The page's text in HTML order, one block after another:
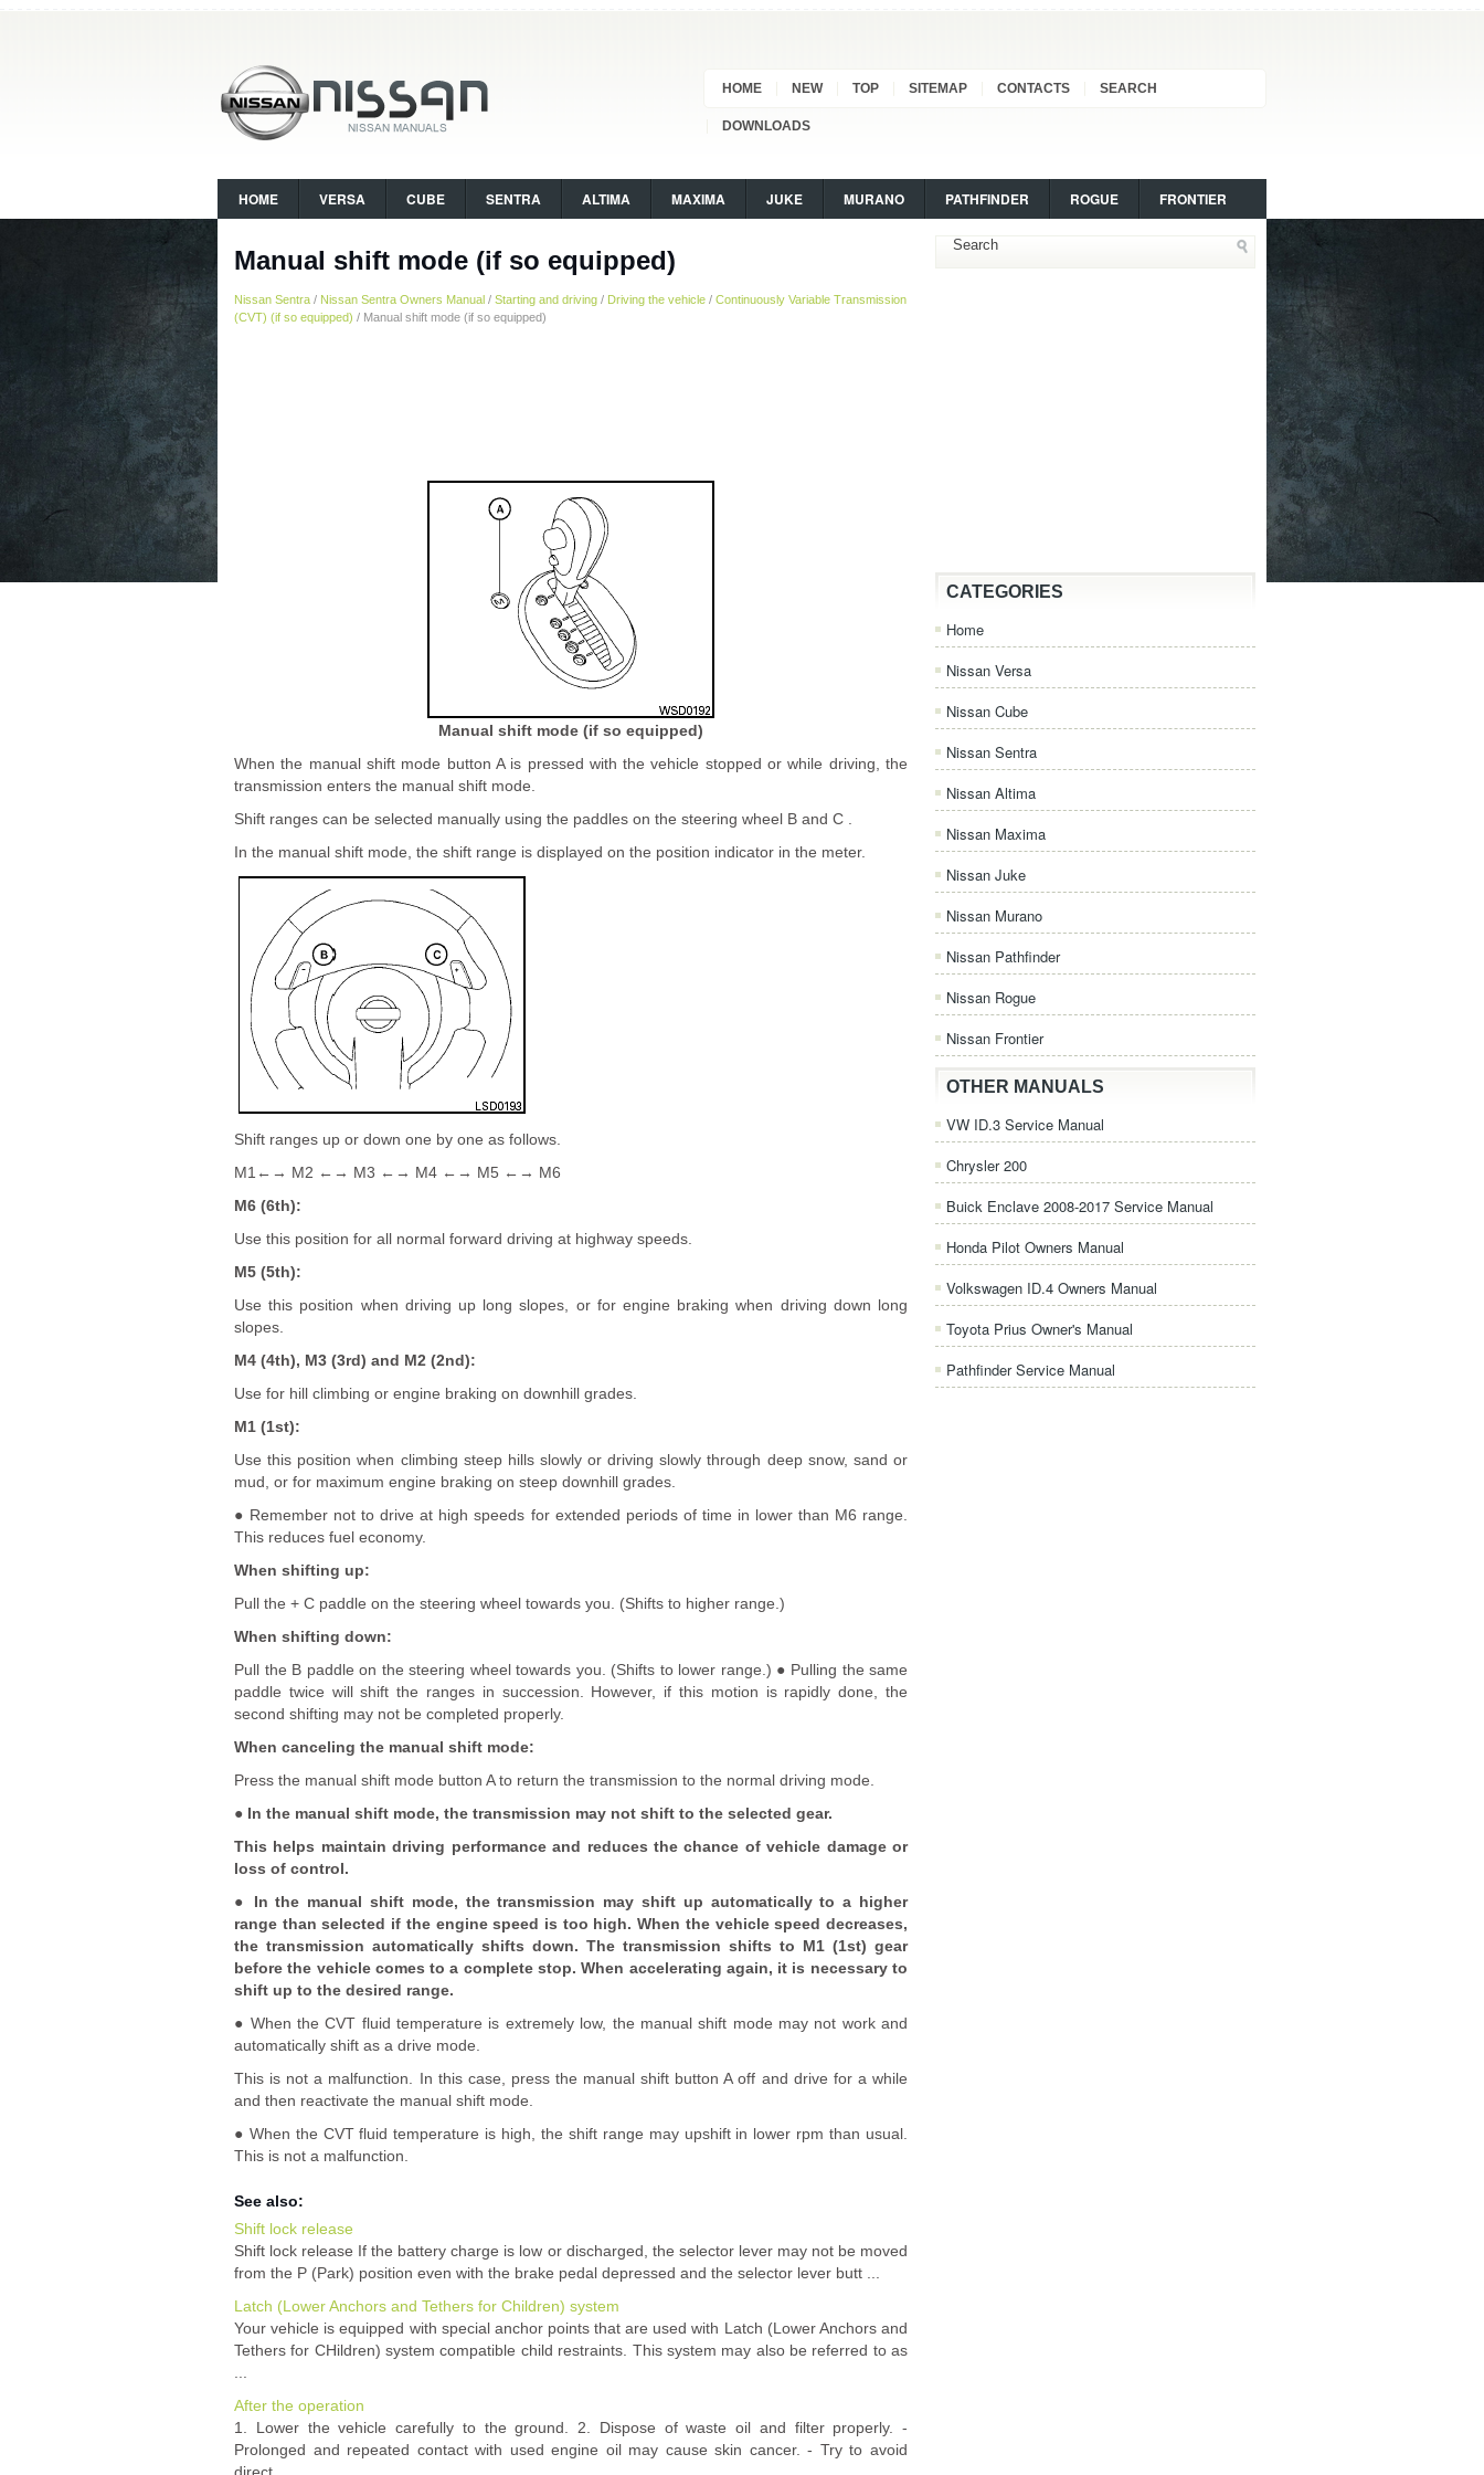
HOME NEW TOP SITEMAP CONTACTS SEARCH
DOWNLOADS
HOME VERSA CUBE SENTRA ALTIMA MAXIMA JUKE MURANO PATHFINDER ROGUE FRONTIER
Manual shift mode (if so equipped)
Nissan Sentra / Nissan Sentra Owners Manual / Starting and driving / Driving the vehicle / Continuously Variable Transmission
(CVT) (if so equipped) / Manual shift mode (if so equipped)
Manual shift mode (if so equipped)
When the manual shift mode button A is pressed with the vehicle stopped or while driving, the
transmission enters the manual shift mode.
Shift ranges can be selected manually using the paddles on the steering wheel B and C .
In the manual shift mode, the shift range is displayed on the position indicator in the meter.
Shift ranges up or down one by one as follows.
M1←→ M2 ←→ M3 ←→ M4 ←→ M5 ←→ M6
M6 (6th):
Use this position for all normal forward driving at highway speeds.
M5 (5th):
Use this position when driving up long slopes, or for engine braking when driving down long
slopes.
M4 (4th), M3 (3rd) and M2 (2nd):
Use for hill climbing or engine braking on downhill grades.
M1 (1st):
Use this position when climbing steep hills slowly or driving slowly through deep snow, sand or
mud, or for maximum engine braking on steep downhill grades.
● Remember not to drive at high speeds for extended periods of time in lower than M6 range.
This reduces fuel economy.
When shifting up:
Pull the + C paddle on the steering wheel towards you. (Shifts to higher range.)
When shifting down:
Pull the B paddle on the steering wheel towards you. (Shifts to lower range.) ● Pulling the same
paddle twice will shift the ranges in succession. However, if this motion is rapidly done, the
second shifting may not be completed properly.
When canceling the manual shift mode:
Press the manual shift mode button A to return the transmission to the normal driving mode.
● In the manual shift mode, the transmission may not shift to the selected gear.
This helps maintain driving performance and reduces the chance of vehicle damage or
loss of control.
● In the manual shift mode, the transmission may shift up automatically to a higher
range than selected if the engine speed is too high. When the vehicle speed decreases,
the transmission automatically shifts down. The transmission shifts to M1 (1st) gear
before the vehicle comes to a complete stop. When accelerating again, it is necessary to
shift up to the desired range.
● When the CVT fluid temperature is extremely low, the manual shift mode may not work and
automatically shift as a drive mode.
This is not a malfunction. In this case, press the manual shift button A off and drive for a while
and then reactivate the manual shift mode.
● When the CVT fluid temperature is high, the shift range may upshift in lower rpm than usual.
This is not a malfunction.
See also:
Shift lock release
Shift lock release If the battery charge is low or discharged, the selector lever may not be moved
from the P (Park) position even with the brake pedal depressed and the selector lever butt ...
Latch (Lower Anchors and Tethers for Children) system
Your vehicle is equipped with special anchor points that are used with Latch (Lower Anchors and
Tethers for CHildren) system compatible child restraints. This system may also be referred to as
After the operation
1. Lower the vehicle carefully to the ground. 2. Dispose of waste oil and filter properly. -
Prolonged and repeated contact with used engine oil may cause skin cancer. - Try to avoid
CATEGORIES
Home
Nissan Versa
Nissan Cube
Nissan Sentra
Nissan Altima
Nissan Maxima
Nissan Juke
Nissan Murano
Nissan Pathfinder
Nissan Rogue
Nissan Frontier
OTHER MANUALS
VW ID.3 Service Manual
Chrysler 200
Buick Enclave 2008-2017 Service Manual
Honda Pilot Owners Manual
Volkswagen ID.4 Owners Manual
Toyota Prius Owner's Manual
Pathfinder Service Manual